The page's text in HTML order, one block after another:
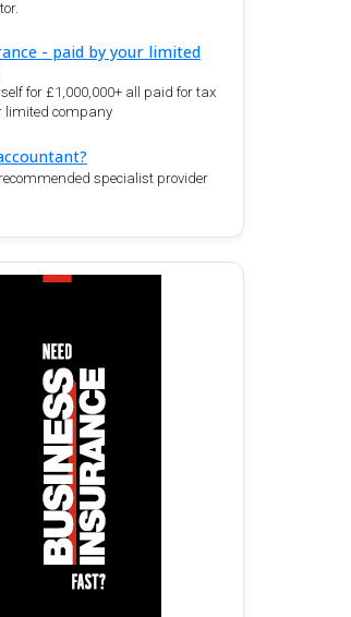
- paid by your limited
for £1,000,000+ all paid for tax
limited company
specialist provider